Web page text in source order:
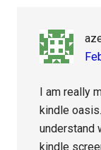
I am really
kindle
understand
kindle